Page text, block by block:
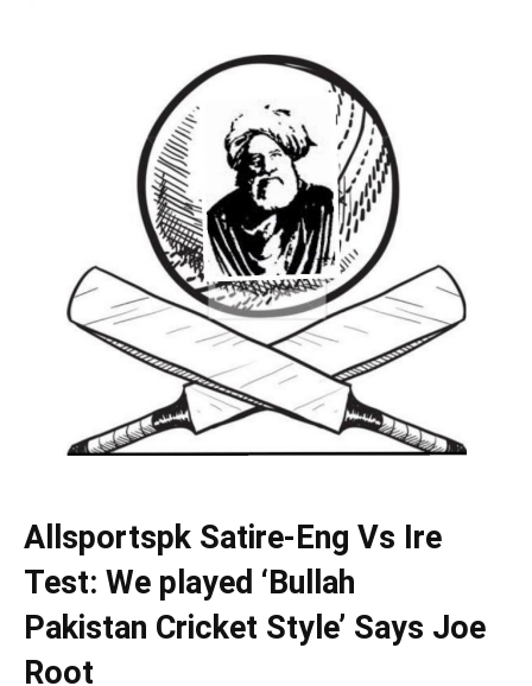
Allsportspk Satire-Eng Vs Ire
Test: We played ‘Bullah
Pakistan Cricket Style’ Says Joe
Root